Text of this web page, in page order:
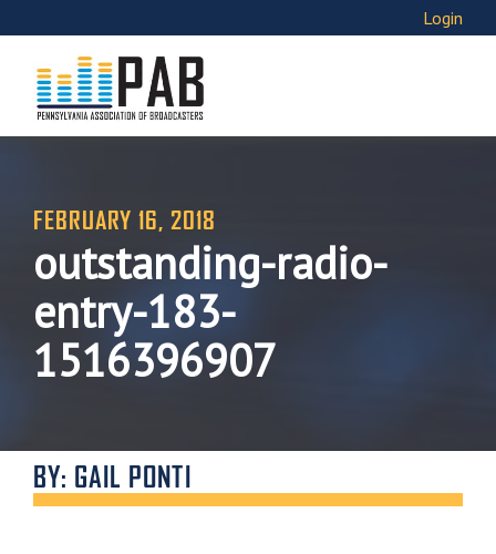
Login
FEBRUARY 16, 2018
outstanding-radio-
entry-183-
1516396907
BY: GAIL PONTI